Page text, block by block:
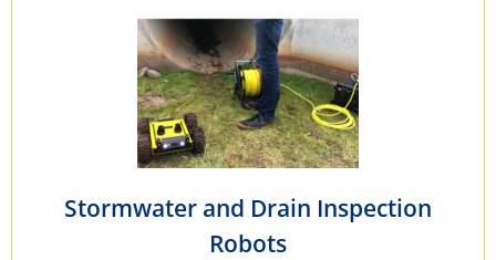
Stormwater and Drain Inspection
Robots